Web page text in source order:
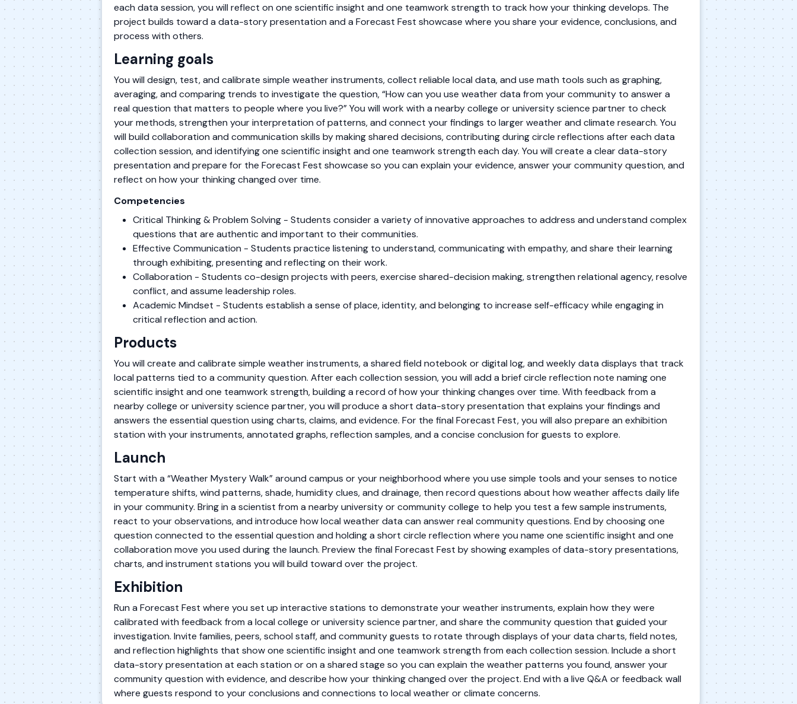
each data session, you will reflect on one scientific insight and one teamwork strength to track how your thinking develops. The
project builds toward a data-story presentation and a Forecast Fest showcase where you share your evidence, conclusions, and
process with others.
Learning goals
You will design, test, and calibrate simple weather instruments, collect reliable local data, and use math tools such as graphing,
averaging, and comparing trends to investigate the question, “How can you use weather data from your community to answer a
real question that matters to people where you live?” You will work with a nearby college or university science partner to check
your methods, strengthen your interpretation of patterns, and connect your findings to larger weather and climate research. You
will build collaboration and communication skills by making shared decisions, contributing during circle reflections after each data
collection session, and identifying one scientific insight and one teamwork strength each day. You will create a clear data-story
presentation and prepare for the Forecast Fest showcase so you can explain your evidence, answer your community question, and
reflect on how your thinking changed over time.
Competencies
Critical Thinking & Problem Solving - Students consider a variety of innovative approaches to address and understand complex
questions that are authentic and important to their communities.
Effective Communication - Students practice listening to understand, communicating with empathy, and share their learning
through exhibiting, presenting and reflecting on their work.
Collaboration - Students co-design projects with peers, exercise shared-decision making, strengthen relational agency, resolve
conflict, and assume leadership roles.
Academic Mindset - Students establish a sense of place, identity, and belonging to increase self-efficacy while engaging in
critical reflection and action.
Products
You will create and calibrate simple weather instruments, a shared field notebook or digital log, and weekly data displays that track
local patterns tied to a community question. After each collection session, you will add a brief circle reflection note naming one
scientific insight and one teamwork strength, building a record of how your thinking changes over time. With feedback from a
nearby college or university science partner, you will produce a short data-story presentation that explains your findings and
answers the essential question using charts, claims, and evidence. For the final Forecast Fest, you will also prepare an exhibition
station with your instruments, annotated graphs, reflection samples, and a concise conclusion for guests to explore.
Launch
Start with a “Weather Mystery Walk” around campus or your neighborhood where you use simple tools and your senses to notice
temperature shifts, wind patterns, shade, humidity clues, and drainage, then record questions about how weather affects daily life
in your community. Bring in a scientist from a nearby university or community college to help you test a few sample instruments,
react to your observations, and introduce how local weather data can answer real community questions. End by choosing one
question connected to the essential question and holding a short circle reflection where you name one scientific insight and one
collaboration move you used during the launch. Preview the final Forecast Fest by showing examples of data-story presentations,
charts, and instrument stations you will build toward over the project.
Exhibition
Run a Forecast Fest where you set up interactive stations to demonstrate your weather instruments, explain how they were
calibrated with feedback from a local college or university science partner, and share the community question that guided your
investigation. Invite families, peers, school staff, and community guests to rotate through displays of your data charts, field notes,
and reflection highlights that show one scientific insight and one teamwork strength from each collection session. Include a short
data-story presentation at each station or on a shared stage so you can explain the weather patterns you found, answer your
community question with evidence, and describe how your thinking changed over the project. End with a live Q&A or feedback wall
where guests respond to your conclusions and connections to local weather or climate concerns.